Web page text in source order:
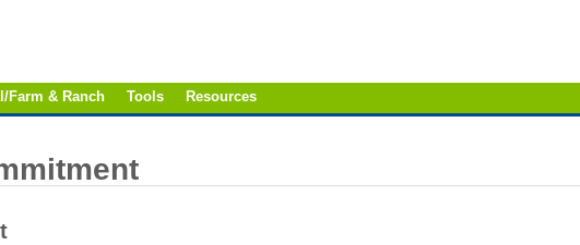
Farm & Ranch Tools Resources